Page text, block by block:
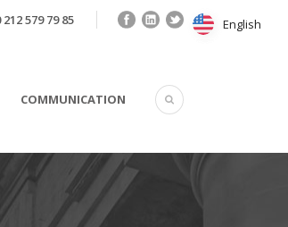
212 579 79 85
COMMUNICATION
English
English